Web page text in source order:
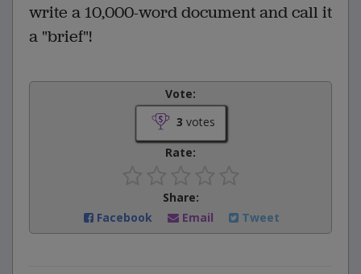
write a 10,000-word document and call it
a "brief"!
Vote:
3 votes
Rate:
Share:
Facebook
Email Tweet